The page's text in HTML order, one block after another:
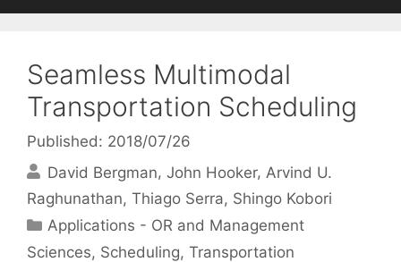
Seamless Multimodal
Transportation Scheduling
Published: 2018/07/26
David Bergman John Hooker Arvind U.
Raghunathan Thiago Serra Shingo Kobori
Categories
Applications - OR and Management
Sciences, Scheduling, Transportation